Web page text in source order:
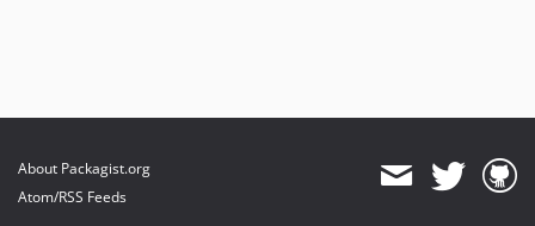
About Packagist.org
Atom/RSS Feeds